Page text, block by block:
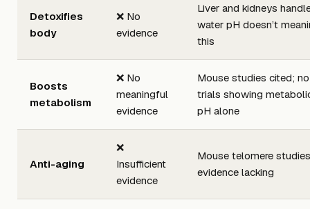
Detoxifies
body
❌ No
evidence
Liver and kidneys
water pH doesn’t
this
Boosts
metabolism
❌ No
meaningful
evidence
Mouse studies cited;
trials showing
pH alone
Anti-aging
❌
Insufficient
evidence
Mouse telomere
evidence lacking